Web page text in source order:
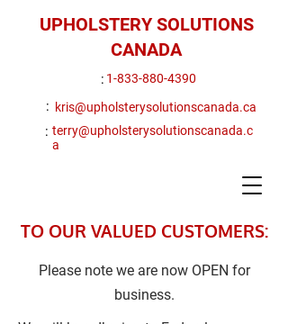
UPHOLSTERY SOLUTIONS
CANADA
: 1-833-880-4390
: kris@upholsterysolutionscanada.ca
: terry@upholsterysolutionscanada.c
a
TO OUR VALUED CUSTOMERS:
Please note we are now OPEN for
business.